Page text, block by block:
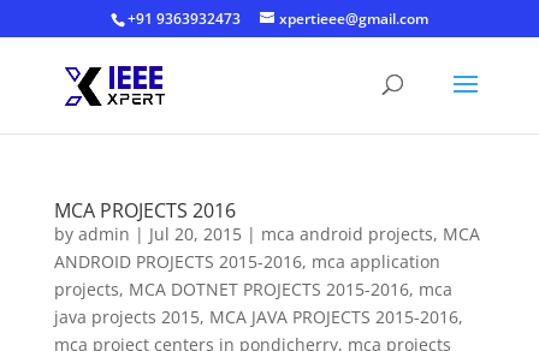
+91 9363932473 xpertieee@gmail.com
MCA PROJECTS 2016
by admin | Jul 20, 2015| mca android projects, MCA
ANDROID PROJECTS 2015-2016, mca application
projects, MCA DOTNET PROJECTS 2015-2016, mca
java projects 2015, MCA JAVA PROJECTS 2015-2016,
mca project centers in pondicherry, mca projects